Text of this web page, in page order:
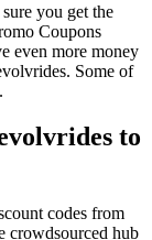
you get the
Coupons
even more money
Some of
to
codes from
crowdsourced hub